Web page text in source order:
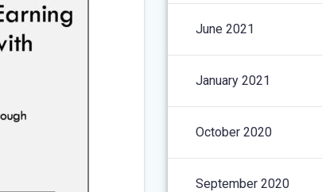
June 2021
January 2021
October 2020
September 2020